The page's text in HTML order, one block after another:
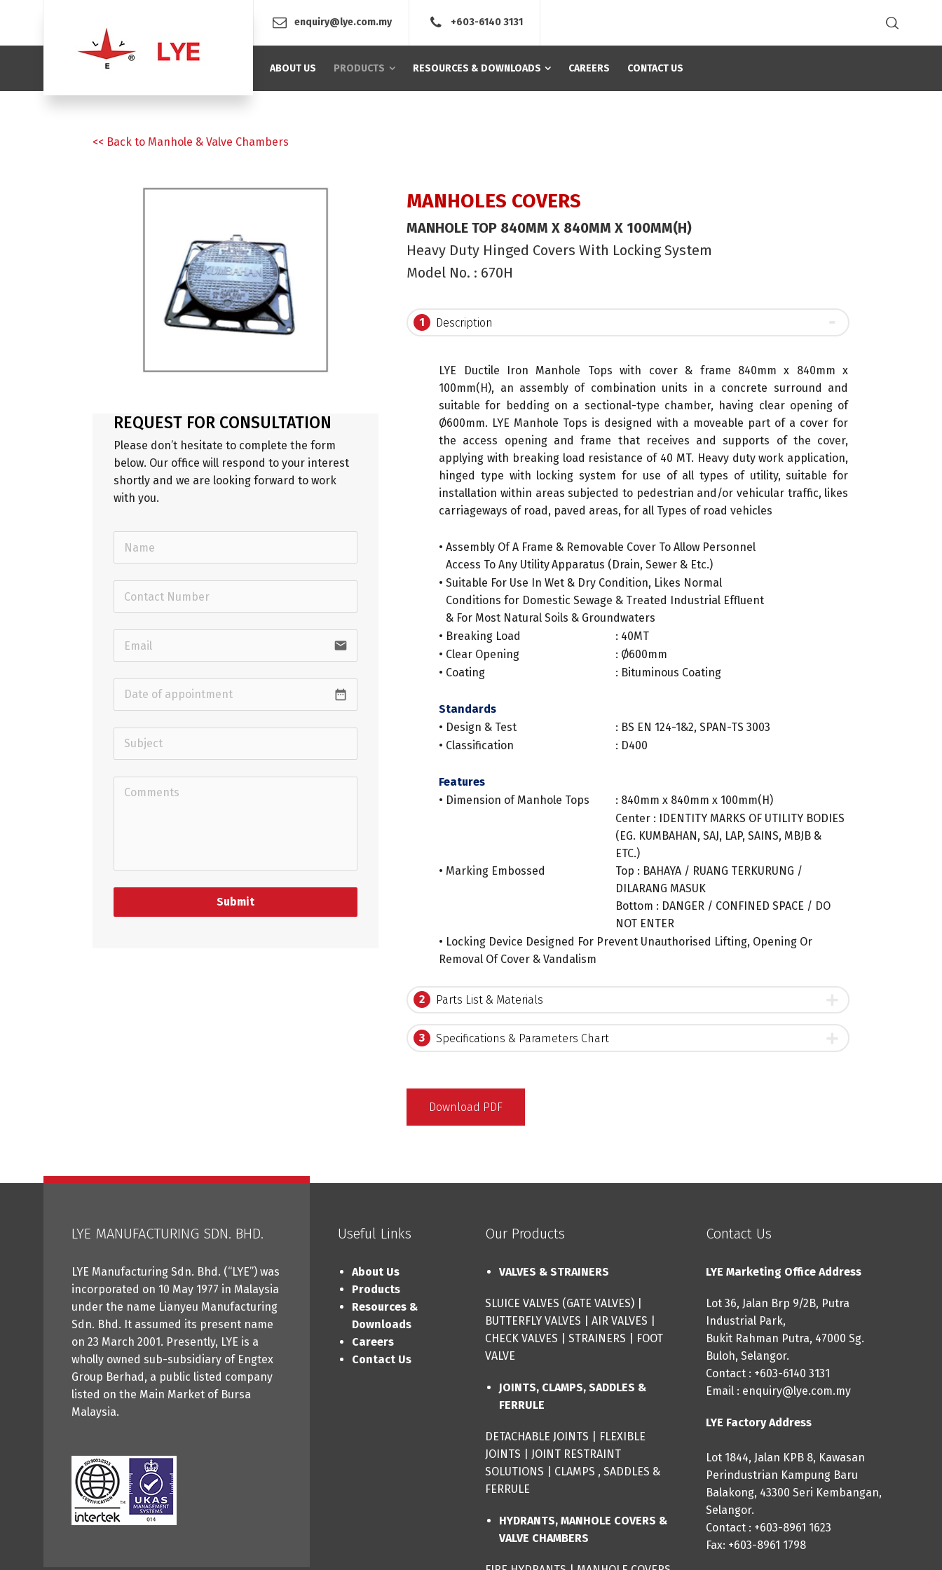
enquiry@lye.com.my +603-6140 3131
ABOUT US PRODUCTS RESOURCES & DOWNLOADS CAREERS CONTACT US
<< Back to Manhole & Valve Chambers
REQUEST FOR CONSULTATION
Please don’t hesitate to complete the form
below. Our office will respond to your interest
shortly and we are looking forward to work
with you.
email
date_range
Submit
MANHOLES COVERS
MANHOLE TOP 840MM X 840MM X 100MM(H)
Heavy Duty Hinged Covers With Locking System
Model No. : 670H
1 Description
LYE Ductile Iron Manhole Tops with cover & frame 840mm x 840mm x
100mm(H), an assembly of combination units in a concrete surround and
suitable for bedding on a sectional-type chamber, having clear opening of
Ø600mm. LYE Manhole Tops is designed with a moveable part of a cover for
the access opening and frame that receives and supports of the cover,
applying with breaking load resistance of 40 MT. Heavy duty work application,
hinged type with locking system for use of all types of utility, suitable for
installation within areas subjected to pedestrian and/or vehicular traffic, likes
carriageways of road, paved areas, for all Types of road vehicles
• Assembly Of A Frame & Removable Cover To Allow Personnel
Access To Any Utility.Apparatus (Drain, Sewer & Etc.)
• Suitable For Use In Wet & Dry Condition, Likes Normal
Conditions for Domestic Sewage & Treated Industrial Effluent
& For Most Natural Soils & Groundwaters
• Breaking Load
: 40MT
• Clear Opening
: Ø600mm
• Coating
: Bituminous Coating
Standards
• Design & Test
: BS EN 124-1&2, SPAN-TS 3003
• Classification
: D400
Features
• Dimension of Manhole Tops
: 840mm x 840mm x 100mm(H)
• Marking Embossed
Center : IDENTITY MARKS OF UTILITY BODIES
(EG. KUMBAHAN, SAJ, LAP, SAINS, MBJB &
ETC.)
Top : BAHAYA / RUANG TERKURUNG /
DILARANG MASUK
Bottom : DANGER / CONFINED SPACE / DO
NOT ENTER
• Locking Device Designed For Prevent Unauthorised Lifting, Opening Or
Removal Of Cover & Vandalism
2 Parts List & Materials
3 Specifications & Parameters Chart
Download PDF
LYE MANUFACTURING SDN. BHD.
LYE Manufacturing Sdn. Bhd. (“LYE”) was
incorporated on 10 May 1977 in Malaysia
under the name Lianyeu Manufacturing
Sdn. Bhd. It assumed its present name
on 23 March 2001. Presently, LYE is a
wholly owned sub-subsidiary of Engtex
Group Berhad, a public listed company
listed on the Main Market of Bursa
Malaysia.
Useful Links
About Us
Products
Resources &
Downloads
Careers
Contact Us
Our Products
VALVES & STRAINERS
SLUICE VALVES (GATE VALVES) |
BUTTERFLY VALVES
AIR VALVES
CHECK VALVES
STRAINERS
FOOT
VALVE
JOINTS, CLAMPS, SADDLES &
FERRULE
DETACHABLE JOINTS
FLEXIBLE
JOINTS
JOINT RESTRAINT
SOLUTIONS
CLAMPS , SADDLES &
FERRULE
HYDRANTS, MANHOLE COVERS &
VALVE CHAMBERS
Contact Us
LYE Marketing Office Address
Lot 36, Jalan Brp 9/2B, Putra
Industrial Park,
Bukit Rahman Putra, 47000 Sg.
Buloh, Selangor.
Contact : +603-6140 3131
Email : enquiry@lye.com.my
LYE Factory Address
Lot 1844, Jalan KPB 8, Kawasan
Perindustrian Kampung Baru
Balakong, 43300 Seri Kembangan,
Selangor.
Contact : +603-8961 1623
Fax: +603-8961 1798